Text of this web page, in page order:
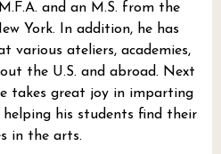
and an M.S. from the
York. In addition, he has
various ateliers, academies,
the U.S. and abroad. Next
takes great joy in imparting
helping his students find their
in the arts.